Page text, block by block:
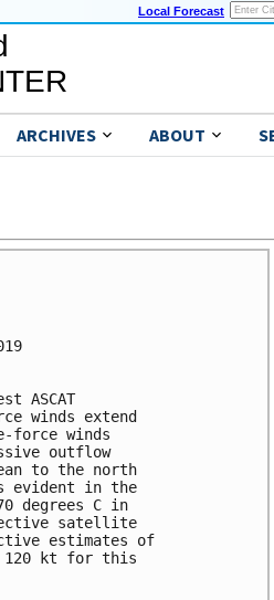
Local Forecast
ARCHIVES ABOUT
ASCAT
winds extend
force winds
outflow
to the north
evident in the
degrees C in
satellite
estimates of
120 kt for this